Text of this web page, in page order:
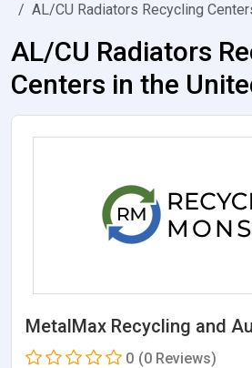
AL/CU Radiators Recycling
AL/CU Radiators
Centers in the
MetalMax Recycling and
0 (0 Reviews)